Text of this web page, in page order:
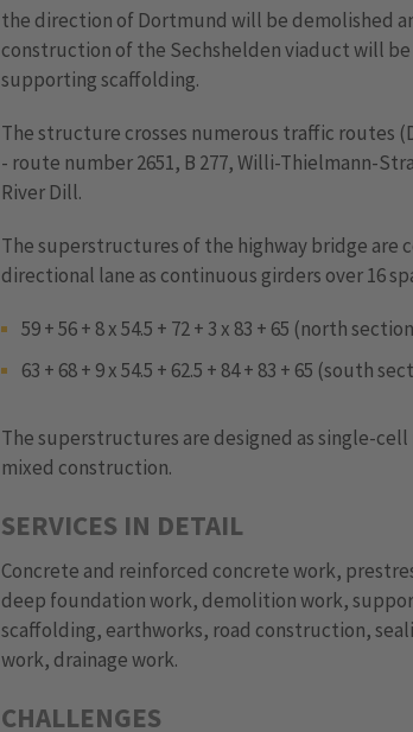
the direction of Dortmund will be demolished
construction of the Sechshelden viaduct will
supporting scaffolding.
The structure crosses numerous traffic routes
- route number 2651, B 277, Willi-Thielmann-
River Dill.
The superstructures of the highway bridge are
directional lane as continuous girders over 16
59 + 56 + 8 x 54.5 + 72 + 3 x 83 + 65 (north
63 + 68 + 9 x 54.5 + 62.5 + 84 + 83 + 65 (south
The superstructures are designed as single-
mixed construction.
SERVICES IN DETAIL
Concrete and reinforced concrete work,
deep foundation work, demolition work,
scaffolding, earthworks, road construction,
work, drainage work.
CHALLENGES